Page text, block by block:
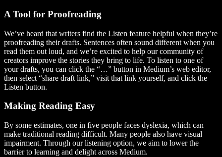
A Tool for Proofreading
We’ve heard that writers find the Listen feature helpful when they’re
proofreading their drafts. Sentences often sound different when you
read them out loud, and we’re excited to help our community of
creators improve the stories they bring to life. To listen to one of
your drafts, you can click the “…” button in Medium’s web editor,
then select “share draft link,” visit that link yourself, and click the
Listen button.
Making Reading Easy
By some estimates, one in five people faces dyslexia, which can
make traditional reading difficult. Many people also have visual
impairment. Through our listening option, we aim to lower the
barrier to learning and delight across Medium.